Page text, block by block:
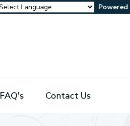
Powered
FAQ's Contact Us